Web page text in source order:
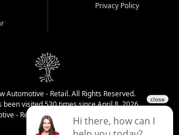
Privacy Policy
Automotive - Retail. All Rights Reserved.
been visited 530 times since April 8, 2026
- Retail has been visited 34,220 times.
Login